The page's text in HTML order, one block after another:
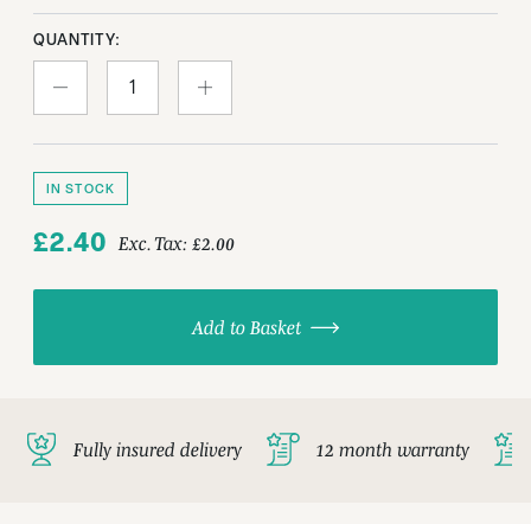
QUANTITY:
IN STOCK
£2.40 Exc. Tax: £2.00
Add to Basket
Fully insured delivery 12 month warranty